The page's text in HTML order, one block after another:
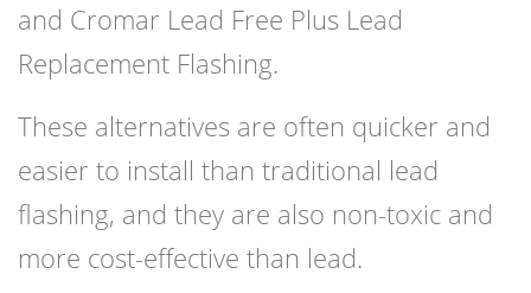
and Cromar Lead Free Plus Lead
Replacement Flashing.
These alternatives are often quicker and
easier to install than traditional lead
flashing, and they are also non-toxic and
more cost-effective than lead.